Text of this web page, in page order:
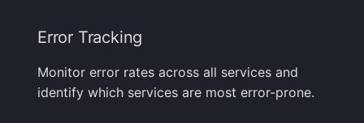
Error Tracking
Monitor error rates across all services and
identify which services are most error-prone.